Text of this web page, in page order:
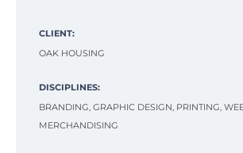
CLIENT:
OAK HOUSING
DISCIPLINES:
BRANDING, GRAPHIC DESIGN, PRINTING,
MERCHANDISING